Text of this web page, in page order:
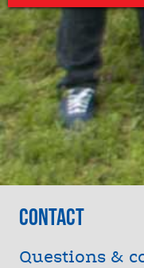
Contact
Questions &